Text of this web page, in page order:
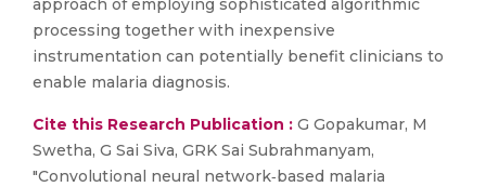
approach of employing sophisticated algorithmic
processing together with inexpensive
instrumentation can potentially benefit clinicians to
enable malaria diagnosis.
Cite this Research Publication : G Gopakumar, M
Swetha, G Sai Siva, GRK Sai Subrahmanyam,
"Convolutional neural network‐based malaria